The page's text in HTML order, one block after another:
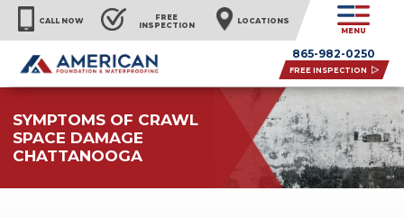
CALL NOW
FREE
INSPECTION
LOCATIONS
MENU
865-982-0250
FREE INSPECTION
SYMPTOMS OF CRAWL
SPACE DAMAGE
CHATTANOOGA